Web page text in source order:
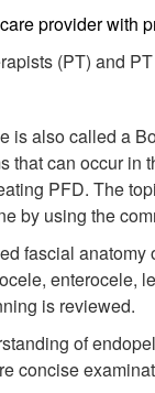
provider with
(PT) and
is also called a
that can occur
PFD. The
by using the
fascial
enterocele,
is reviewed.
of
concise